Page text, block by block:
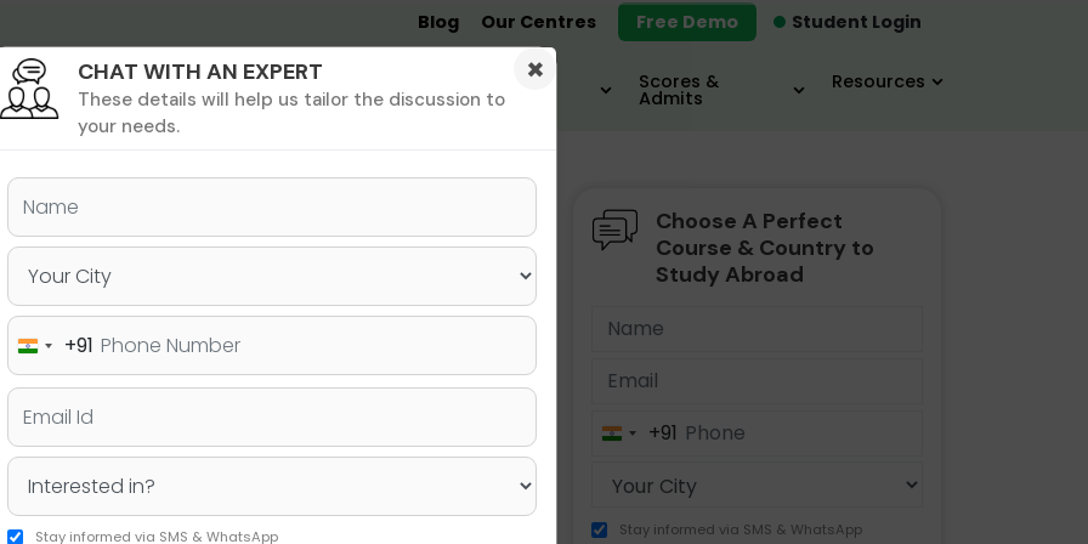
Student Login
Blog Our Centres Free Demo
Undergrad MBA &
MIM
MS &
PHD Destinations
Scores &
Admits
Resources
& PhD Undergraduate SAT MBA IELTS / TOEFL
for an MBA if your
Choose A Perfect
Course & Country to
Study Abroad
India+91
Stay informed via SMS & WhatsApp
×
CHAT WITH AN EXPERT
These details will help us tailor the discussion to
your needs.
India+91
Stay informed via SMS & WhatsApp